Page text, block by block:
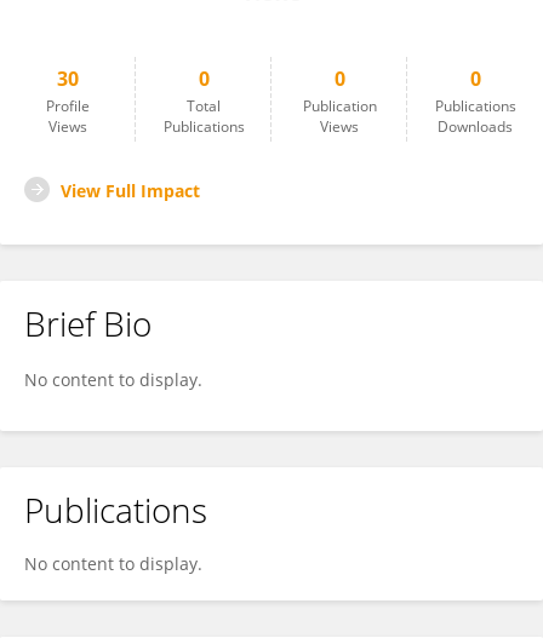
30
Profile
Views
0
Total
Publications
0
Publication
Views
0
Publications
Downloads
View Full Impact
Brief Bio
No content to display.
Publications
No content to display.